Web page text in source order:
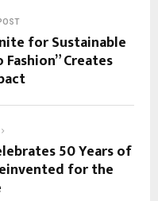
for Sustainable
Creates
50 Years of
for the